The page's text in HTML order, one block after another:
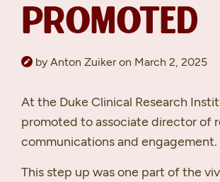
PROMOTED
by Anton Zuiker on March 2, 2025
At the Duke Clinical Research
promoted to associate director of
communications and engagement.
This step up was one part of the